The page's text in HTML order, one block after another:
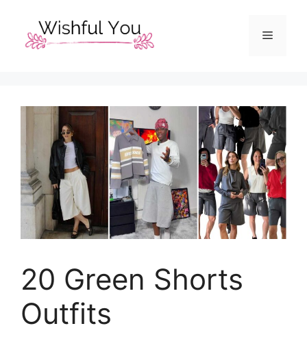
content
Menu
20 Green Shorts
Outfits